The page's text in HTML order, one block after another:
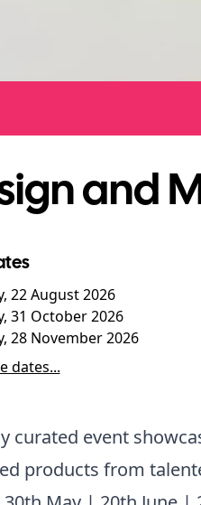
and
22 August 2026
31 October 2026
28 November 2026
dates...
curated event
products from